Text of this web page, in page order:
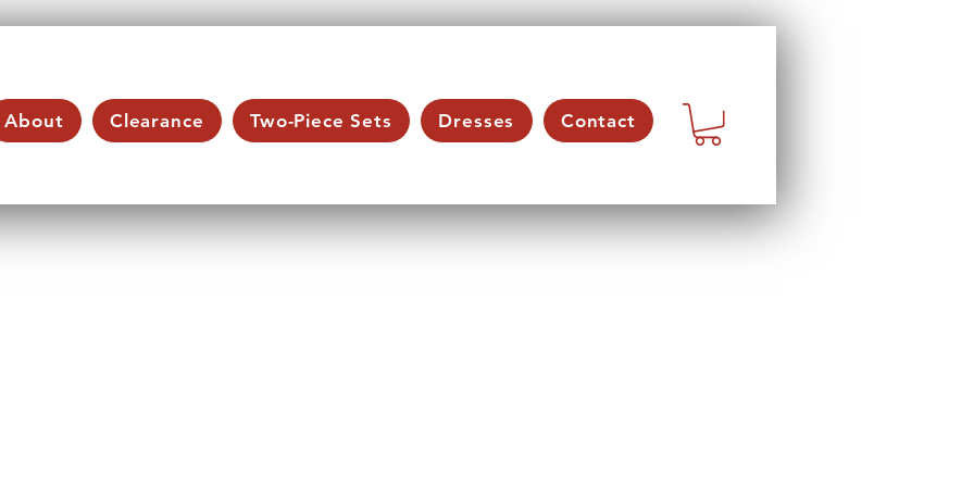
About Clearance Two-Piece Sets Dresses Contact